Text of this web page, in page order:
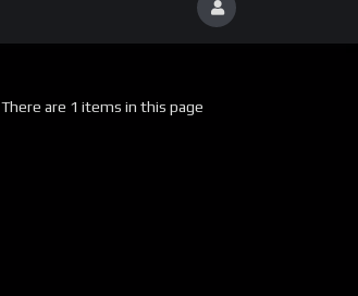
There are 1 items in this page